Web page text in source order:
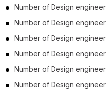
Number of Design
Number of Design
Number of Design
Number of Design
Number of Design
Number of Design